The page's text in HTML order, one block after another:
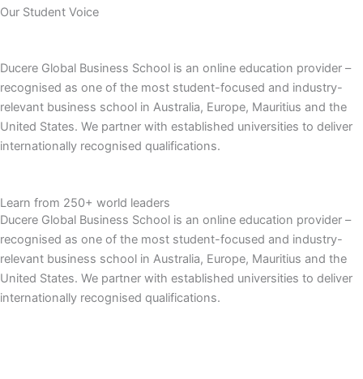
Our Student Voice
Ducere Global Business School is an online education provider –
recognised as one of the most student-focused and industry-
relevant business school in Australia, Europe, Mauritius and the
United States. We partner with established universities to deliver
internationally recognised qualifications.
Learn from 250+ world leaders
Ducere Global Business School is an online education provider –
recognised as one of the most student-focused and industry-
relevant business school in Australia, Europe, Mauritius and the
United States. We partner with established universities to deliver
internationally recognised qualifications.